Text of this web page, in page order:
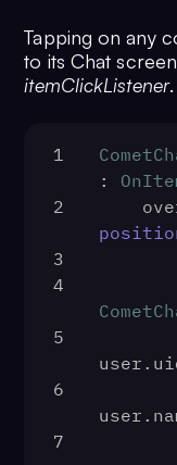
Tapping on any
to its Chat
itemClickListener
1
:
2
3
4
5
user.
6
user.
7